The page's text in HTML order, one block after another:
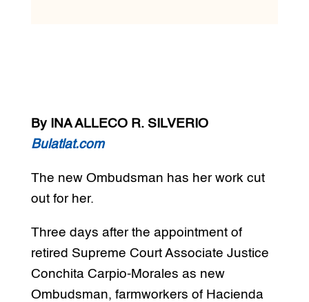
By INA ALLECO R. SILVERIO
Bulatlat.com
The new Ombudsman has her work cut
out for her.
Three days after the appointment of
retired Supreme Court Associate Justice
Conchita Carpio-Morales as new
Ombudsman, farmworkers of Hacienda